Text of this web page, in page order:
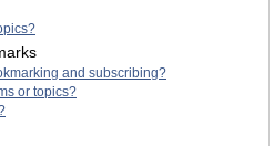
and subscribing?
or topics?